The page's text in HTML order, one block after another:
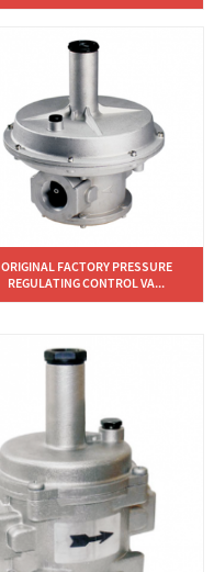
ORIGINAL FACTORY PRESSURE
REGULATING CONTROL VA...